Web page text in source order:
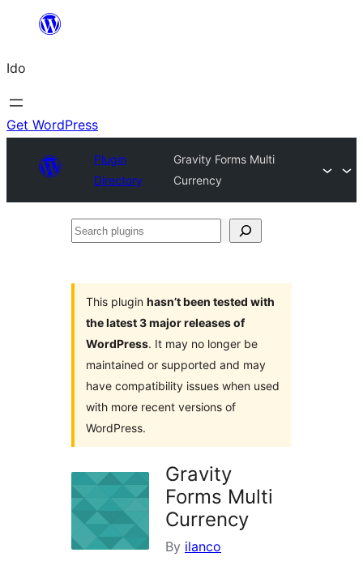
content
Ido
Get WordPress
Plugin
Directory
Gravity Forms Multi
Currency
Search
This plugin hasn’t been tested with
the latest 3 major releases of
WordPress. It may no longer be
maintained or supported and may
have compatibility issues when used
with more recent versions of
WordPress.
Gravity
Forms Multi
Currency
By ilanco